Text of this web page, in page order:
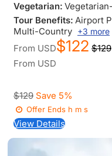
Vegetarian:
Tour Benefits: Airport
Multi-Country +3 more
From USD$122 $129
From USD
$129 Save 5%
Offer Ends h ms
View Details